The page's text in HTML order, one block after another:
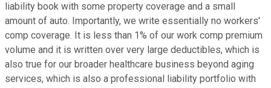
liability book with some property coverage and a small
amount of auto. Importantly, we write essentially no workers'
comp coverage. It is less than 1% of our work comp premium
volume and it is written over very large deductibles, which is
also true for our broader healthcare business beyond aging
services, which is also a professional liability portfolio with